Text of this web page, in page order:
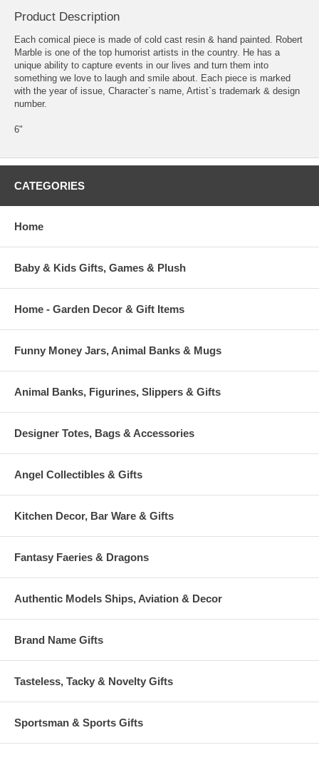
Product Description
Each comical piece is made of cold cast resin & hand painted. Robert
Marble is one of the top humorist artists in the country. He has a
unique ability to capture events in our lives and turn them into
something we love to laugh and smile about. Each piece is marked
with the year of issue, Character`s name, Artist`s trademark & design
number.
6"
CATEGORIES
Home
Baby & Kids Gifts, Games & Plush
Home - Garden Decor & Gift Items
Funny Money Jars, Animal Banks & Mugs
Animal Banks, Figurines, Slippers & Gifts
Designer Totes, Bags & Accessories
Angel Collectibles & Gifts
Kitchen Decor, Bar Ware & Gifts
Fantasy Faeries & Dragons
Authentic Models Ships, Aviation & Decor
Brand Name Gifts
Tasteless, Tacky & Novelty Gifts
Sportsman & Sports Gifts